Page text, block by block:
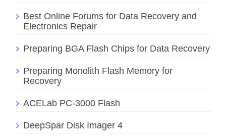
Best Online Forums for Data Recovery and
Electronics Repair
Preparing BGA Flash Chips for Data Recovery
Preparing Monolith Flash Memory for
Recovery
ACELab PC-3000 Flash
DeepSpar Disk Imager 4